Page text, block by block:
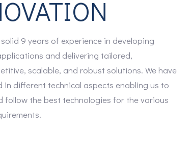
9 years of experience in developing
and delivering tailored,
scalable, and robust solutions. We have
in different technical aspects enabling us to
follow the best technologies for the various